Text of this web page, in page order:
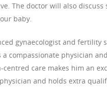
The doctor will also
baby.
gynaecologist and fertility
a compassionate physician
care makes him an
and holds extra